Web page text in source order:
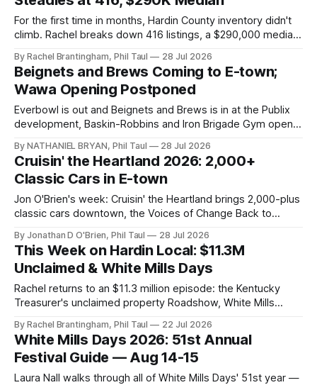
For the first time in months, Hardin County inventory didn't
climb. Rachel breaks down 416 listings, a $290,000 median,
By Rachel Brantingham, Phil Taul 28 Jul 2026
Beignets and Brews Coming to E-town;
Wawa Opening Postponed
Everbowl is out and Beignets and Brews is in at the Publix
development, Baskin-Robbins and Iron Brigade Gym open
gas spill.
By NATHANIEL BRYAN, Phil Taul 28 Jul 2026
Cruisin' the Heartland 2026: 2,000+
Classic Cars in E-town
Jon O'Brien's week: Cruisin' the Heartland brings 2,000-plus
classic cars downtown, the Voices of Change Back to
Duff's.
By Jonathan D O'Brien, Phil Taul 28 Jul 2026
This Week on Hardin Local: $11.3M
Unclaimed & White Mills Days
Rachel returns to an $11.3 million episode: the Kentucky
Treasurer's unclaimed property Roadshow, White Mills
By Rachel Brantingham, Phil Taul 22 Jul 2026
White Mills Days 2026: 51st Annual
Festival Guide — Aug 14-15
Laura Nall walks through all of White Mills Days' 51st year —